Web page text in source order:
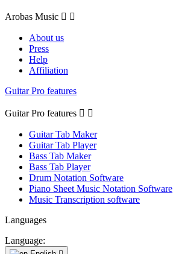
Arobas Music  
About us
Press
Help
Affiliation
Guitar Pro features
Guitar Pro features  
Guitar Tab Maker
Guitar Tab Player
Bass Tab Maker
Bass Tab Player
Drum Notation Software
Piano Sheet Music Notation Software
Music Transcription software
Languages
Language: